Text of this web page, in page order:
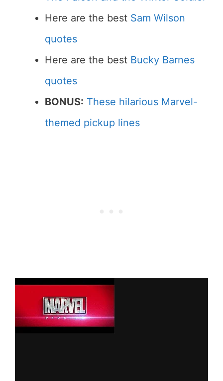
Here are the best Sam Wilson
quotes
Here are the best Bucky Barnes
quotes
BONUS: These hilarious Marvel-
themed pickup lines